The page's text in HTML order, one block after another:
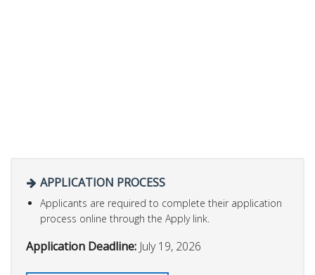
APPLICATION PROCESS
Applicants are required to complete their application
process online through the Apply link.
Application Deadline: July 19, 2026